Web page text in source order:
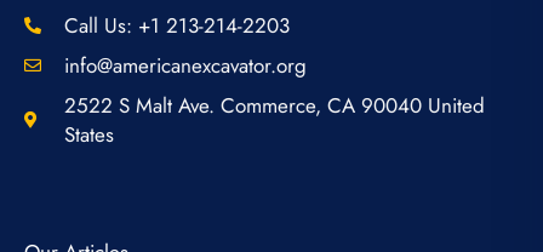
Call Us: +1 213-214-2203
info@americanexcavator.org
2522 S Malt Ave. Commerce, CA 90040 United
States